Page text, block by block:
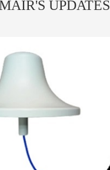
UPDATES